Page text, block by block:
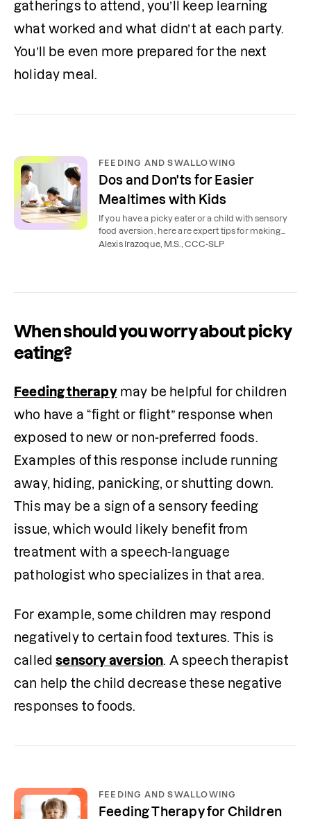
gatherings to attend, you’ll keep learning
what worked and what didn’t at each party.
You’ll be even more prepared for the next
holiday meal.
FEEDING AND SWALLOWING
Dos and Don'ts for Easier
Mealtimes with Kids
If you have a picky eater or a child with sensory
food aversion, here are expert tips for making
mealtimes less stressful.
Alexis Irazoque, M.S., CCC-SLP
When should you worry about picky
eating?
Feeding therapy may be helpful for children
who have a “fight or flight” response when
exposed to new or non-preferred foods.
Examples of this response include running
away, hiding, panicking, or shutting down.
This may be a sign of a sensory feeding
issue, which would likely benefit from
treatment with a speech-language
pathologist who specializes in that area.
For example, some children may respond
negatively to certain food textures. This is
called sensory aversion. A speech therapist
can help the child decrease these negative
responses to foods.
FEEDING AND SWALLOWING
Feeding Therapy for Children